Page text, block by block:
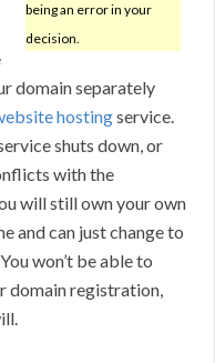
being an error in your
decision.
domain separately
hostingservice.
shuts down, or
with the
will still own your own
and can just change to
won’t be able to
domain registration,